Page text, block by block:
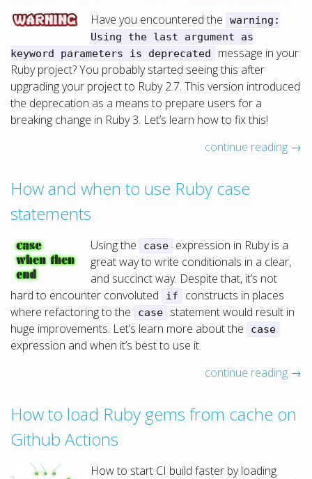
Have you encountered the
warning:
Using the last argument as
keyword parameters is deprecated
message in your
Ruby project? You probably started seeing this after
upgrading your project to Ruby 2.7. This version introduced
the deprecation as a means to prepare users for a
breaking change in Ruby 3. Let’s learn how to fix this!
continue reading →
How and when to use Ruby case
statements
Using the case
expression in Ruby is a
great way to write conditionals in a clear,
and succinct way. Despite that, it’s not
hard to encounter convoluted
if
constructs in places
where refactoring to the
case
statement would result in
huge improvements. Let’s learn more about the
case
expression and when it’s best to use it.
continue reading →
How to load Ruby gems from cache on
Github Actions
How to start CI build faster by loading